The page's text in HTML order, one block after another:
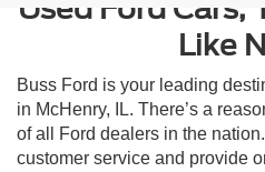
Used Ford Cars,
Like
Buss Ford is your leading
in McHenry, IL. There’s a
of all Ford dealers in the
customer service and provide